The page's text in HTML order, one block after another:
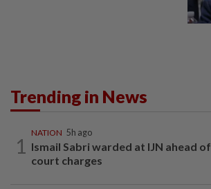
Trending in News
1
NATION 5h ago
Ismail Sabri warded at IJN ahead of
court charges